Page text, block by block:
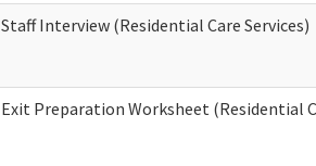
Staff Interview (Residential Care Services)
Exit Preparation Worksheet (Residential